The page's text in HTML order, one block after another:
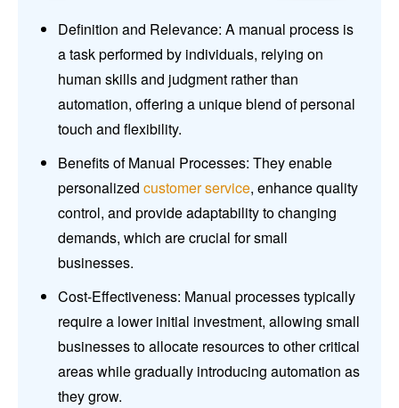
Definition and Relevance: A manual process is
a task performed by individuals, relying on
human skills and judgment rather than
automation, offering a unique blend of personal
touch and flexibility.
Benefits of Manual Processes: They enable
personalized customer service, enhance quality
control, and provide adaptability to changing
demands, which are crucial for small
businesses.
Cost-Effectiveness: Manual processes typically
require a lower initial investment, allowing small
businesses to allocate resources to other critical
areas while gradually introducing automation as
they grow.